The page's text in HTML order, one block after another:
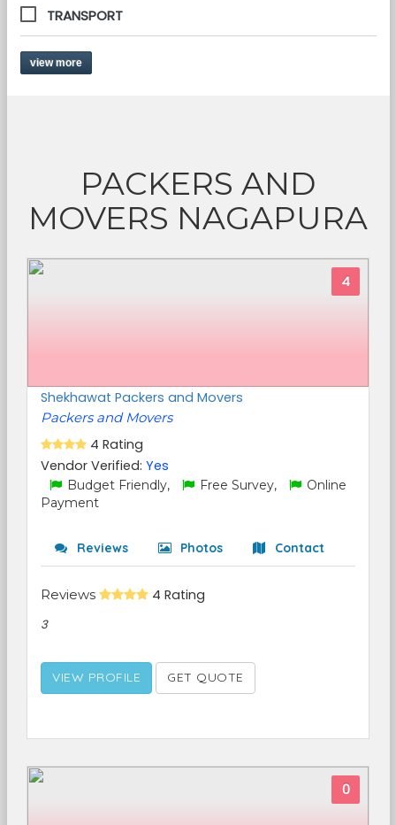
TRANSPORT
view more
PACKERS AND
MOVERS NAGAPURA
4
Shekhawat Packers and Movers
Packers and Movers
4 Rating
Vendor Verified: Yes
Budget Friendly, Free Survey,
Online
Payment
Reviews Photos Contact
Reviews 4 Rating
3
VIEW PROFILE GET QUOTE
0